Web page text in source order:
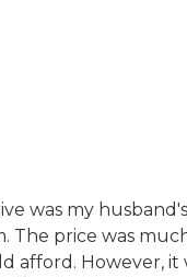
was my husband's
The price was
afford. However, it